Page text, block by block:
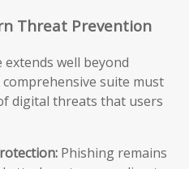
Threat Prevention
well beyond
suite must
digital threats that users
Phishing remains